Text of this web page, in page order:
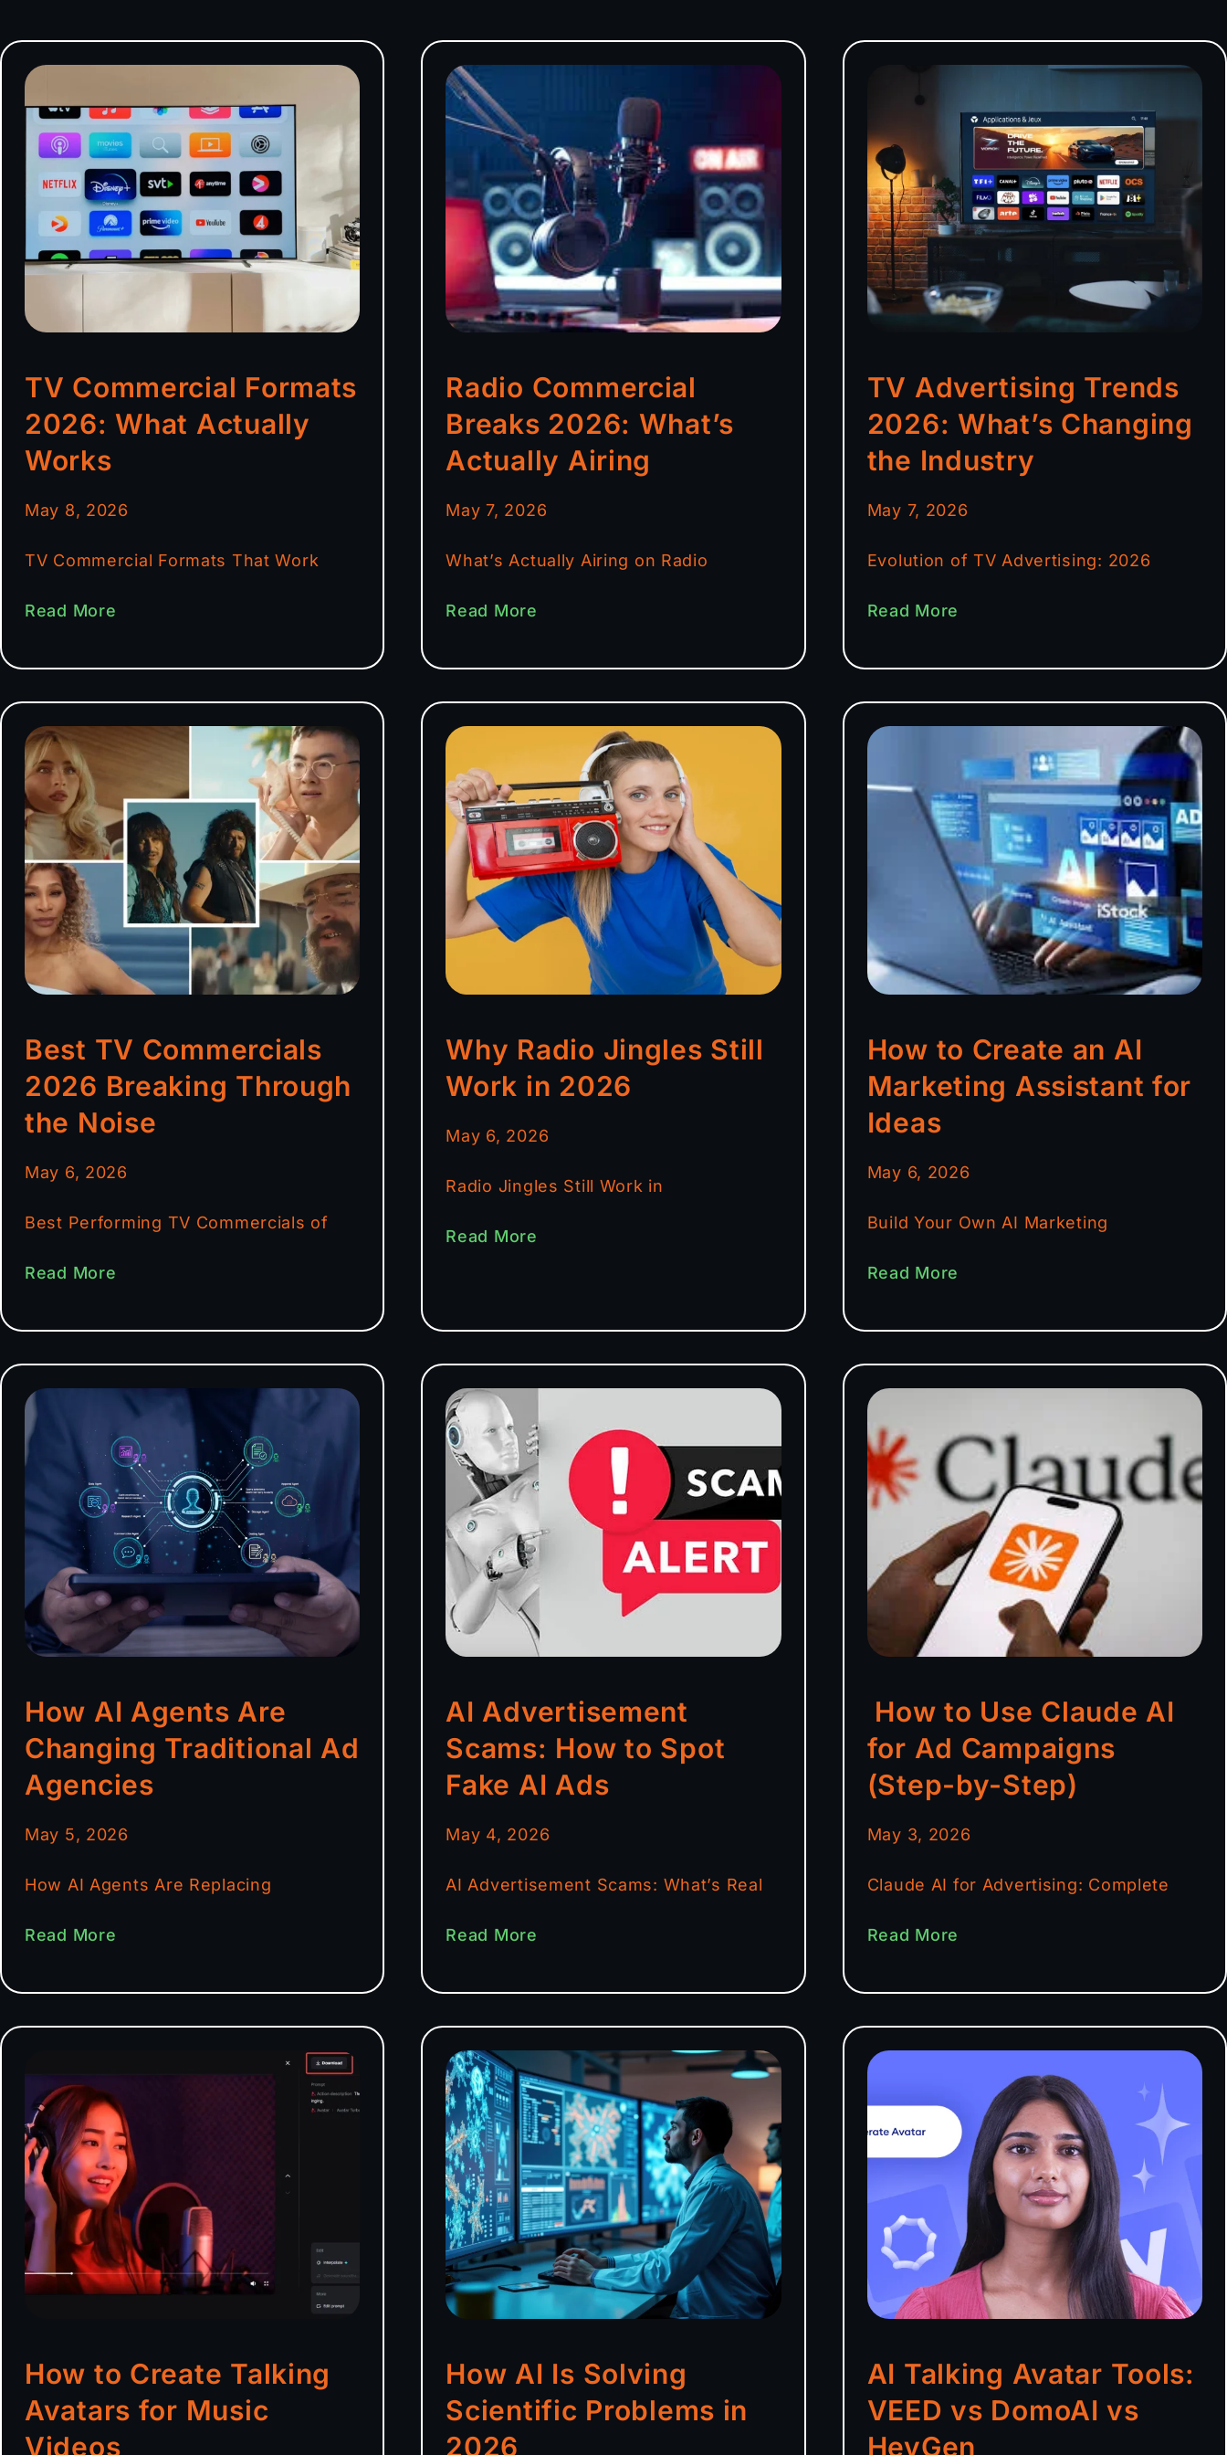
TV Commercial Formats
2026: What Actually
Works
May 8, 2026
TV Commercial Formats That Work
Read More
Radio Commercial
Breaks 2026: What’s
Actually Airing
May 7, 2026
What’s Actually Airing on Radio
Read More
TV Advertising Trends
2026: What’s Changing
the Industry
May 7, 2026
Evolution of TV Advertising: 2026
Read More
Best TV Commercials
2026 Breaking Through
the Noise
May 6, 2026
Best Performing TV Commercials of
Read More
Why Radio Jingles Still
Work in 2026
May 6, 2026
Radio Jingles Still Work in
Read More
How to Create an AI
Marketing Assistant for
Ideas
May 6, 2026
Build Your Own AI Marketing
Read More
How AI Agents Are
Changing Traditional Ad
Agencies
May 5, 2026
How AI Agents Are Replacing
Read More
AI Advertisement
Scams: How to Spot
Fake AI Ads
May 4, 2026
AI Advertisement Scams: What’s Real
Read More
How to Use Claude AI
for Ad Campaigns
(Step-by-Step)
May 3, 2026
Claude AI for Advertising: Complete
Read More
How to Create Talking
Avatars for Music
Videos
How AI Is Solving
Scientific Problems in
2026
AI Talking Avatar Tools:
VEED vs DomoAI vs
HeyGen